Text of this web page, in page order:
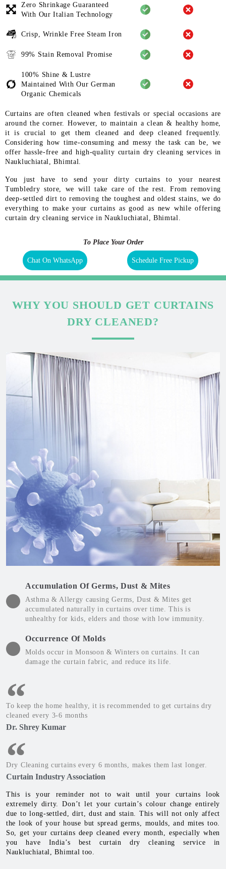
Zero Shrinkage Guaranteed
With Our Italian Technology
Crisp, Wrinkle Free Steam Iron
99% Stain Removal Promise
100% Shine & Lustre
Maintained With Our German
Organic Chemicals
Curtains are often cleaned when festivals or special occasions are
around the corner. However, to maintain a clean & healthy home,
it is crucial to get them cleaned and deep cleaned frequently.
Considering how time-consuming and messy the task can be, we
offer hassle-free and high-quality curtain dry cleaning services in
Naukluchiatal, Bhimtal.
You just have to send your dirty curtains to your nearest
Tumbledry store, we will take care of the rest. From removing
deep-settled dirt to removing the toughest and oldest stains, we do
everything to make your curtains as good as new while offering
curtain dry cleaning service in Naukluchiatal, Bhimtal.
To Place Your Order
Chat On WhatsApp Schedule Free Pickup
WHY YOU SHOULD GET CURTAINS
DRY CLEANED?
Accumulation Of Germs, Dust & Mites
Asthma & Allergy causing Germs, Dust & Mites get
accumulated naturally in curtains over time. This is
unhealthy for kids, elders and those with low immunity.
Occurrence Of Molds
Molds occur in Monsoon & Winters on curtains. It can
damage the curtain fabric, and reduce its life.
To keep the home healthy, it is recommended to get curtains dry
cleaned every 3-6 months
Dr. Shrey Kumar
Dry Cleaning curtains every 6 months, makes them last longer.
Curtain Industry Association
This is your reminder not to wait until your curtains look
extremely dirty. Don’t let your curtain’s colour change entirely
due to long-settled, dirt, dust and stain. This will not only affect
the look of your house but spread germs, moulds, and mites too.
So, get your curtains deep cleaned every month, especially when
you have India’s best curtain dry cleaning service in
Naukluchiatal, Bhimtal too.